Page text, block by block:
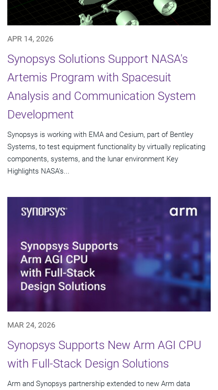
APR 14, 2026
Synopsys Solutions Support NASA's
Artemis Program with Spacesuit
Analysis and Communication System
Development
Synopsys is working with EMA and Cesium, part of Bentley
Systems, to test equipment functionality by virtually replicating
components, systems, and the lunar environment Key
Highlights NASA's...
MAR 24, 2026
Synopsys Supports New Arm AGI CPU
with Full-Stack Design Solutions
Arm and Synopsys partnership extended to new Arm data